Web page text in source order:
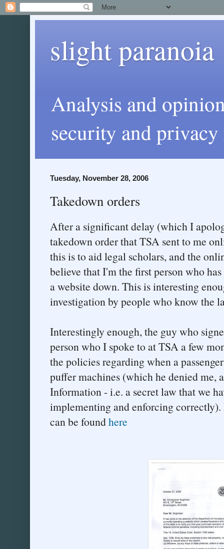
slight paranoia
Analysis and
security and privacy
Tuesday, November 28, 2006
Takedown orders
After a significant delay (which I
takedown order that TSA sent to me
this is to aid legal scholars, and the
believe that I'm the first person who
a website down. This is interesting
investigation by people who know the
Interestingly enough, the guy who
person who I spoke to at TSA a few
the policies regarding when a
puffer machines (which he denied me,
Information - i.e. a secret law that we
implementing and enforcing
can be foundhere